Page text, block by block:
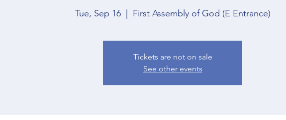
Tue, Sep 16
  |
First Assembly of God (E Entrance)
Tickets are not on sale
See other events